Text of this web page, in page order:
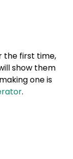
the first time,
show them
one is
.